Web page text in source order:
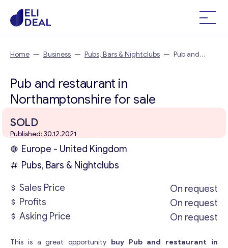
Home — Business — Pubs, Bars & Nightclubs — Pub and
Pub and restaurant in
Northamptonshire for sale
SOLD
Published: 30.12.2021
Europe - United Kingdom
Pubs, Bars & Nightclubs
Sales Price
On request
Profits
On request
Asking Price
On request
This is a great opportunity buy Pub and restaurant in